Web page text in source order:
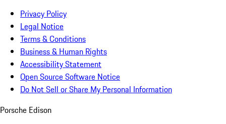
Privacy Policy
Legal Notice
Terms & Conditions
Business & Human Rights
Accessibility Statement
Open Source Software Notice
Do Not Sell or Share My Personal Information
Porsche Edison